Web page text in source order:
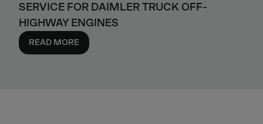
SERVICE FOR DAIMLER TRUCK OFF-
HIGHWAY ENGINES
READ MORE